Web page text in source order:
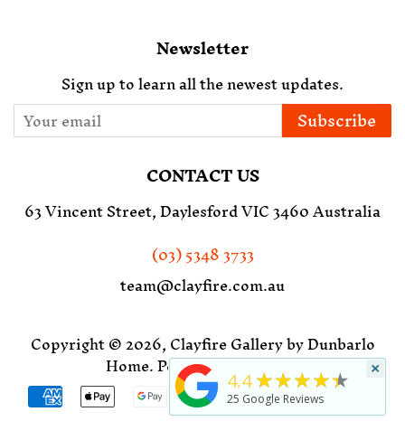
Newsletter
Sign up to learn all the newest updates.
Subscribe
CONTACT US
63 Vincent Street, Daylesford VIC 3460 Australia
(03) 5348 3733
team@clayfire.com.au
Copyright © 2026,Clayfire Gallery by Dunbarlo
Home.Powered by Shopify
Payment
4.4★★★★★
25 Google Reviews
×